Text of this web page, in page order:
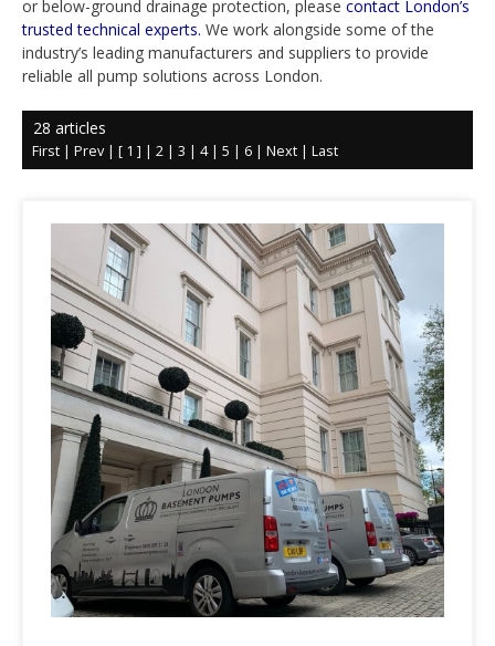
or below-ground drainage protection, please contact London’s
trusted technical experts. We work alongside some of the
industry’s leading manufacturers and suppliers to provide
reliable all pump solutions across London.
28 articles
First| Prev| [ 1 ] | 2| 3 | 4| 5 | 6| Next| Last